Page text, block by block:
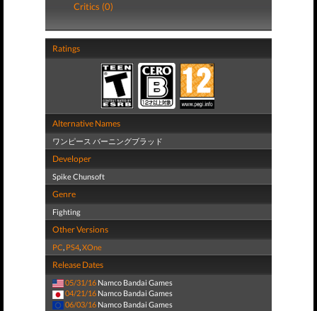
Critics (0)
Ratings
Alternative Names
ワンピース バーニングブラッド
Developer
Spike Chunsoft
Genre
Fighting
Other Versions
PC, PS4,XOne
Release Dates
05/31/16 Namco Bandai Games
04/21/16 Namco Bandai Games
06/03/16 Namco Bandai Games